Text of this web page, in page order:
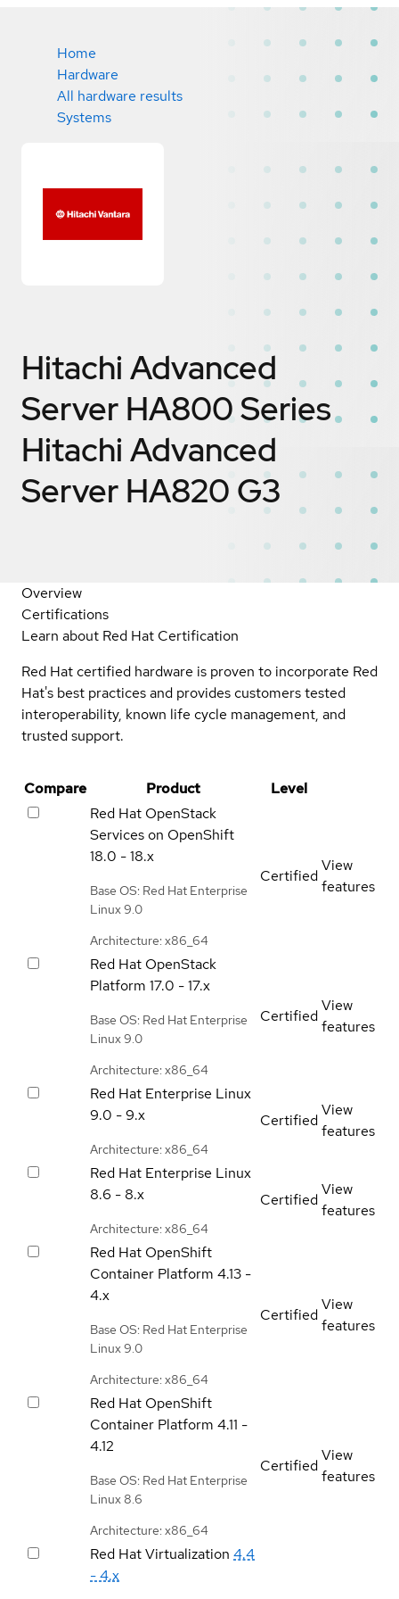
Home
Hardware
All hardware results
Systems
Hitachi Advanced
Server HA800 Series
Hitachi Advanced
Server HA820 G3
Overview
Certifications
Learn about Red Hat Certification
Red Hat certified hardware is proven to incorporate Red
Hat's best practices and provides customers tested
interoperability, known life cycle management, and
trusted support.
Compare Product
Level
Red Hat OpenStack
Services on OpenShift
18.0 - 18.x
Base OS: Red Hat Enterprise
Linux 9.0
Architecture: x86_64
Certified
View
features
Red Hat OpenStack
Platform 17.0 - 17.x
Base OS: Red Hat Enterprise
Linux 9.0
Architecture: x86_64
Certified
View
features
Red Hat Enterprise Linux
9.0 - 9.x
Architecture: x86_64
Certified
View
features
Red Hat Enterprise Linux
8.6 - 8.x
Architecture: x86_64
Certified
View
features
Red Hat OpenShift
Container Platform 4.13 -
4.x
Base OS: Red Hat Enterprise
Linux 9.0
Architecture: x86_64
Certified
View
features
Red Hat OpenShift
Container Platform 4.11 -
4.12
Base OS: Red Hat Enterprise
Linux 8.6
Architecture: x86_64
Certified
View
features
Red Hat Virtualization 4.4
- 4.x